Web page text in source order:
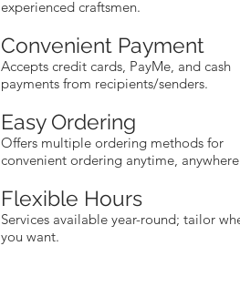
experienced craftsmen.
Convenient Payment
Accepts credit cards, PayMe, and cash
payments from recipients/senders.
Easy Ordering
Offers multiple ordering methods for
convenient ordering anytime,
Flexible Hours
Services available year-round; tailor
you want.